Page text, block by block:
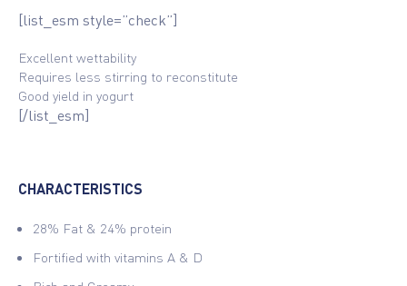
[list_esm style=”check”]
Excellent wettability
Requires less stirring to reconstitute
Good yield in yogurt
[/list_esm]
CHARACTERISTICS
28% Fat & 24% protein
Fortified with vitamins A & D